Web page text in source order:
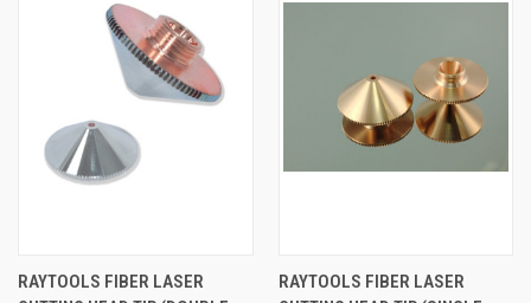
RAYTOOLS FIBER LASER
RAYTOOLS FIBER LASER